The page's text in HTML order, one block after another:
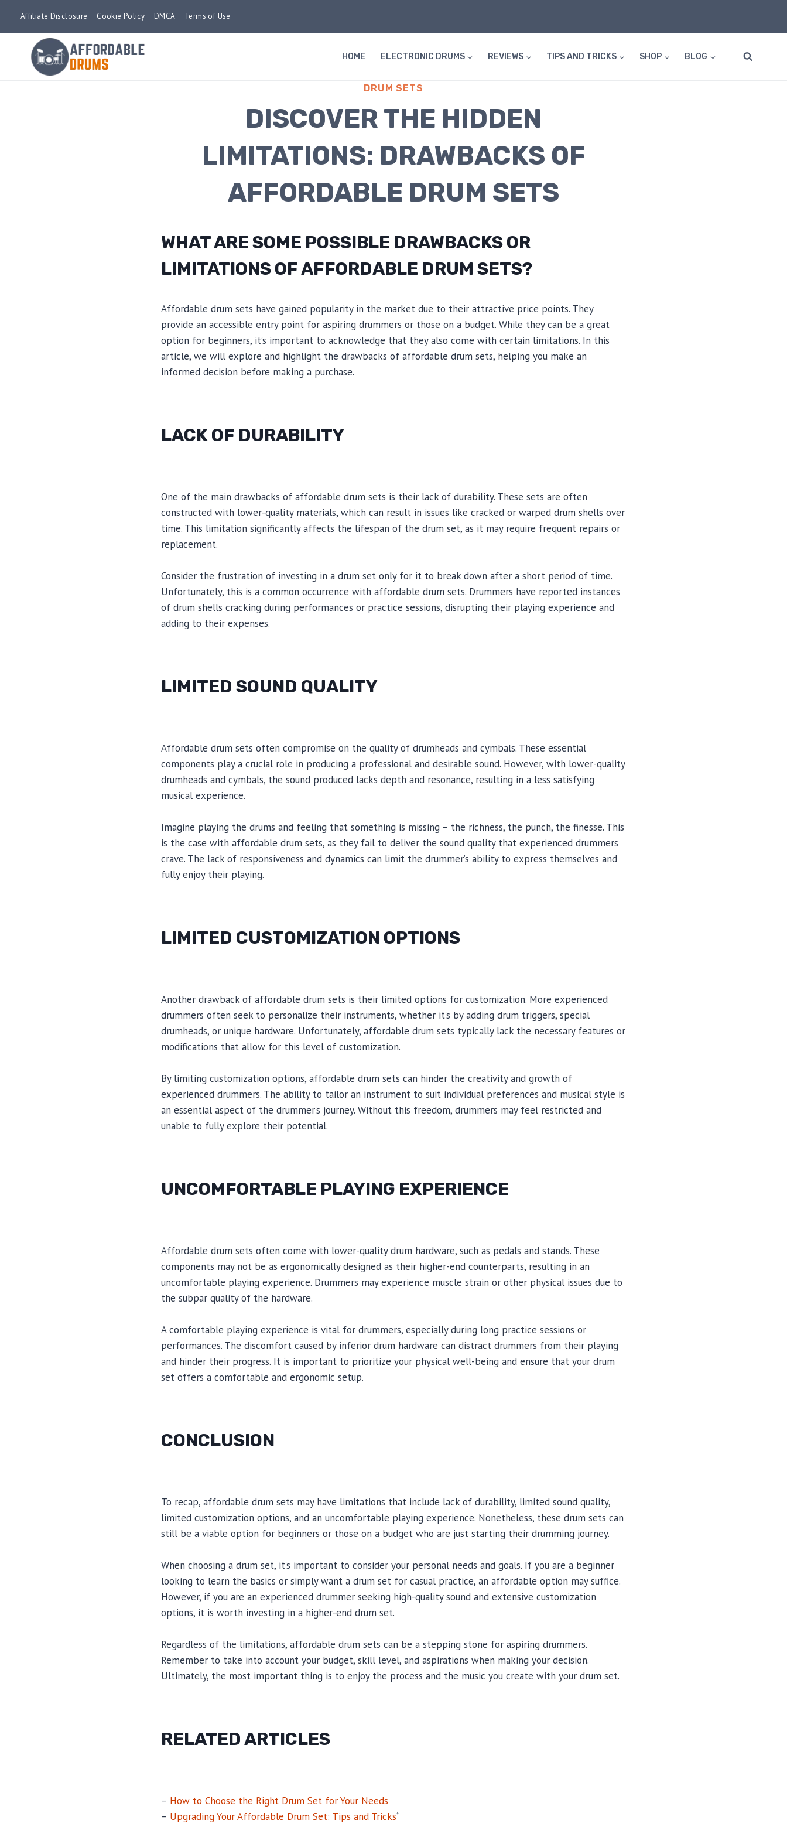
Affiliate Disclosure Cookie Policy DMCA Terms of Use
HOME ELECTRONIC DRUMS REVIEWS TIPS AND TRICKS SHOP BLOG
DRUM SETS
DISCOVER THE HIDDEN
LIMITATIONS: DRAWBACKS OF
AFFORDABLE DRUM SETS
WHAT ARE SOME POSSIBLE DRAWBACKS OR
LIMITATIONS OF AFFORDABLE DRUM SETS?
Affordable drum sets have gained popularity in the market due to their attractive price points. They
provide an accessible entry point for aspiring drummers or those on a budget. While they can be a great
option for beginners, it’s important to acknowledge that they also come with certain limitations. In this
article, we will explore and highlight the drawbacks of affordable drum sets, helping you make an
informed decision before making a purchase.
LACK OF DURABILITY
One of the main drawbacks of affordable drum sets is their lack of durability. These sets are often
constructed with lower-quality materials, which can result in issues like cracked or warped drum shells over
time. This limitation significantly affects the lifespan of the drum set, as it may require frequent repairs or
replacement.
Consider the frustration of investing in a drum set only for it to break down after a short period of time.
Unfortunately, this is a common occurrence with affordable drum sets. Drummers have reported instances
of drum shells cracking during performances or practice sessions, disrupting their playing experience and
adding to their expenses.
LIMITED SOUND QUALITY
Affordable drum sets often compromise on the quality of drumheads and cymbals. These essential
components play a crucial role in producing a professional and desirable sound. However, with lower-quality
drumheads and cymbals, the sound produced lacks depth and resonance, resulting in a less satisfying
musical experience.
Imagine playing the drums and feeling that something is missing – the richness, the punch, the finesse. This
is the case with affordable drum sets, as they fail to deliver the sound quality that experienced drummers
crave. The lack of responsiveness and dynamics can limit the drummer’s ability to express themselves and
fully enjoy their playing.
LIMITED CUSTOMIZATION OPTIONS
Another drawback of affordable drum sets is their limited options for customization. More experienced
drummers often seek to personalize their instruments, whether it’s by adding drum triggers, special
drumheads, or unique hardware. Unfortunately, affordable drum sets typically lack the necessary features or
modifications that allow for this level of customization.
By limiting customization options, affordable drum sets can hinder the creativity and growth of
experienced drummers. The ability to tailor an instrument to suit individual preferences and musical style is
an essential aspect of the drummer’s journey. Without this freedom, drummers may feel restricted and
unable to fully explore their potential.
UNCOMFORTABLE PLAYING EXPERIENCE
Affordable drum sets often come with lower-quality drum hardware, such as pedals and stands. These
components may not be as ergonomically designed as their higher-end counterparts, resulting in an
uncomfortable playing experience. Drummers may experience muscle strain or other physical issues due to
the subpar quality of the hardware.
A comfortable playing experience is vital for drummers, especially during long practice sessions or
performances. The discomfort caused by inferior drum hardware can distract drummers from their playing
and hinder their progress. It is important to prioritize your physical well-being and ensure that your drum
set offers a comfortable and ergonomic setup.
CONCLUSION
To recap, affordable drum sets may have limitations that include lack of durability, limited sound quality,
limited customization options, and an uncomfortable playing experience. Nonetheless, these drum sets can
still be a viable option for beginners or those on a budget who are just starting their drumming journey.
When choosing a drum set, it’s important to consider your personal needs and goals. If you are a beginner
looking to learn the basics or simply want a drum set for casual practice, an affordable option may suffice.
However, if you are an experienced drummer seeking high-quality sound and extensive customization
options, it is worth investing in a higher-end drum set.
Regardless of the limitations, affordable drum sets can be a stepping stone for aspiring drummers.
Remember to take into account your budget, skill level, and aspirations when making your decision.
Ultimately, the most important thing is to enjoy the process and the music you create with your drum set.
RELATED ARTICLES
– How to Choose the Right Drum Set for Your Needs
– Upgrading Your Affordable Drum Set: Tips and Tricks“